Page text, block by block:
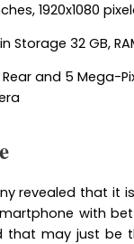
1920x1080
Storage 32 GB,
Rear and 5 Mega-
revealed that it
with
that may just be